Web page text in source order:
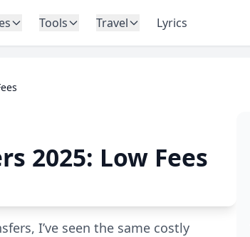
Tools Travel Lyrics
2025: Low Fees
I’ve seen the same costly